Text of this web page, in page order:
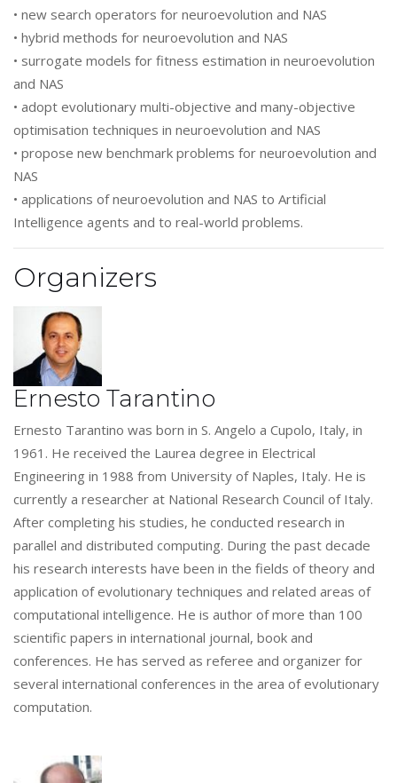
• new search operators for neuroevolution and NAS
• hybrid methods for neuroevolution and NAS
• surrogate models for fitness estimation in neuroevolution
and NAS
• adopt evolutionary multi-objective and many-objective
optimisation techniques in neuroevolution and NAS
• propose new benchmark problems for neuroevolution and
NAS
• applications of neuroevolution and NAS to Artificial
Intelligence agents and to real-world problems.
Organizers
Ernesto Tarantino
Ernesto Tarantino was born in S. Angelo a Cupolo, Italy, in
1961. He received the Laurea degree in Electrical
Engineering in 1988 from University of Naples, Italy. He is
currently a researcher at National Research Council of Italy.
After completing his studies, he conducted research in
parallel and distributed computing. During the past decade
his research interests have been in the fields of theory and
application of evolutionary techniques and related areas of
computational intelligence. He is author of more than 100
scientific papers in international journal, book and
conferences. He has served as referee and organizer for
several international conferences in the area of evolutionary
computation.